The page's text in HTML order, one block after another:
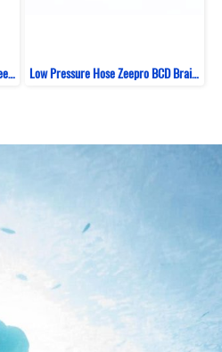
Low Pressure Hose Braided Italy Zeepro Black Low Pressure Hose Zeepro BCD Braided Italy 69 CM